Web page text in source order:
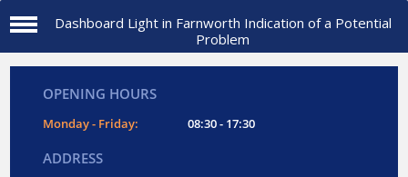
Dashboard Light in Farnworth Indication of a Potential
Problem
OPENING HOURS
Monday - Friday: 08:30 - 17:30
ADDRESS